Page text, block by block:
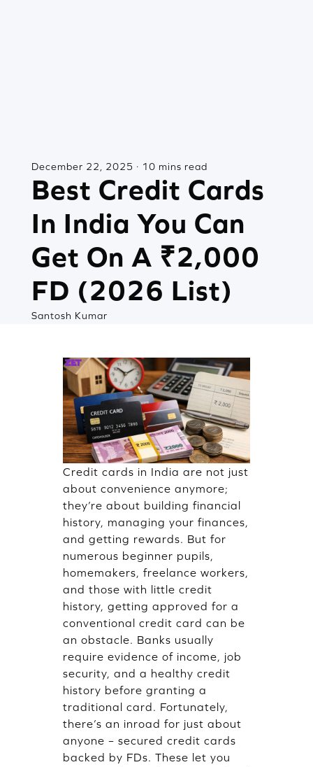
December 22, 2025 · 10 mins read
Best Credit Cards
In India You Can
Get On A ₹2,000
FD (2026 List)
Santosh Kumar
Credit cards in India are not just
about convenience anymore;
they’re about building financial
history, managing your finances,
and getting rewards. But for
numerous beginner pupils,
homemakers, freelance workers,
and those with little credit
history, getting approved for a
conventional credit card can be
an obstacle. Banks usually
require evidence of income, job
security, and a healthy credit
history before granting a
traditional card. Fortunately,
there’s an inroad for just about
anyone – secured credit cards
backed by FDs. These let you